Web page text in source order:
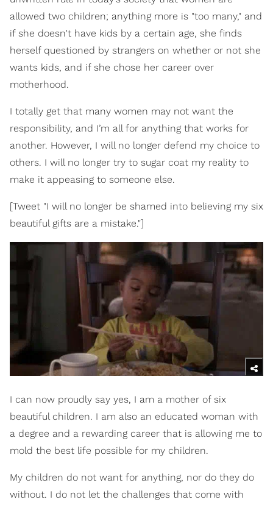
allowed two children; anything more is "too many," and
if she doesn't have kids by a certain age, she finds
herself questioned by strangers on whether or not she
wants kids, and if she chose her career over
motherhood.
I totally get that many women may not want the
responsibility, and I’m all for anything that works for
another. However, I will no longer defend my choice to
others. I will no longer try to sugar coat my reality to
make it appeasing to someone else.
[Tweet "I will no longer be shamed into believing my six
beautiful gifts are a mistake."]
I can now proudly say yes, I am a mother of six
beautiful children. I am also an educated woman with
a degree and a rewarding career that is allowing me to
mold the best life possible for my children.
My children do not want for anything, nor do they do
without. I do not let the challenges that come with